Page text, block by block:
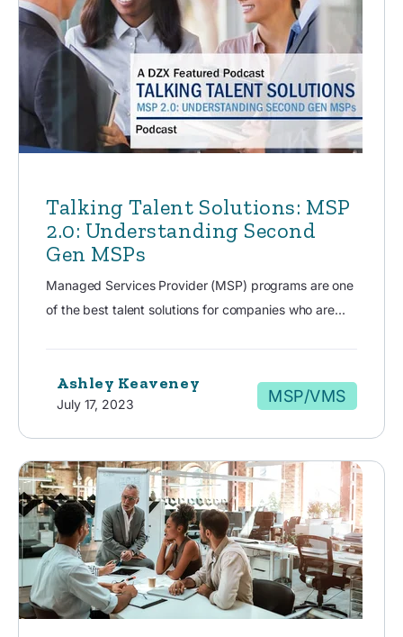
Talking Talent Solutions: MSP
2.0: Understanding Second
Gen MSPs
Managed Services Provider (MSP) programs are one
of the best talent solutions for companies who are...
Ashley Keaveney
July 17, 2023 MSP/VMS